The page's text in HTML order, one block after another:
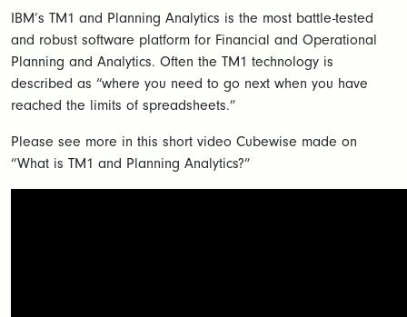
IBM’s TM1 and Planning Analytics is the most battle-tested
and robust software platform for Financial and Operational
Planning and Analytics. Often the TM1 technology is
described as “where you need to go next when you have
reached the limits of spreadsheets.”
Please see more in this short video Cubewise made on
“What is TM1 and Planning Analytics?”